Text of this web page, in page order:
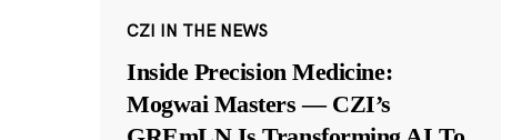
CZI IN THE NEWS
Inside Precision Medicine:
Mogwai Masters — CZI’s